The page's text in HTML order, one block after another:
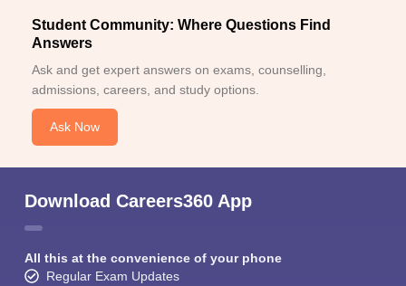
Student Community: Where Questions Find
Answers
Ask and get expert answers on exams, counselling,
admissions, careers, and study options.
Ask Now
Download Careers360 App
All this at the convenience of your phone
Regular Exam Updates